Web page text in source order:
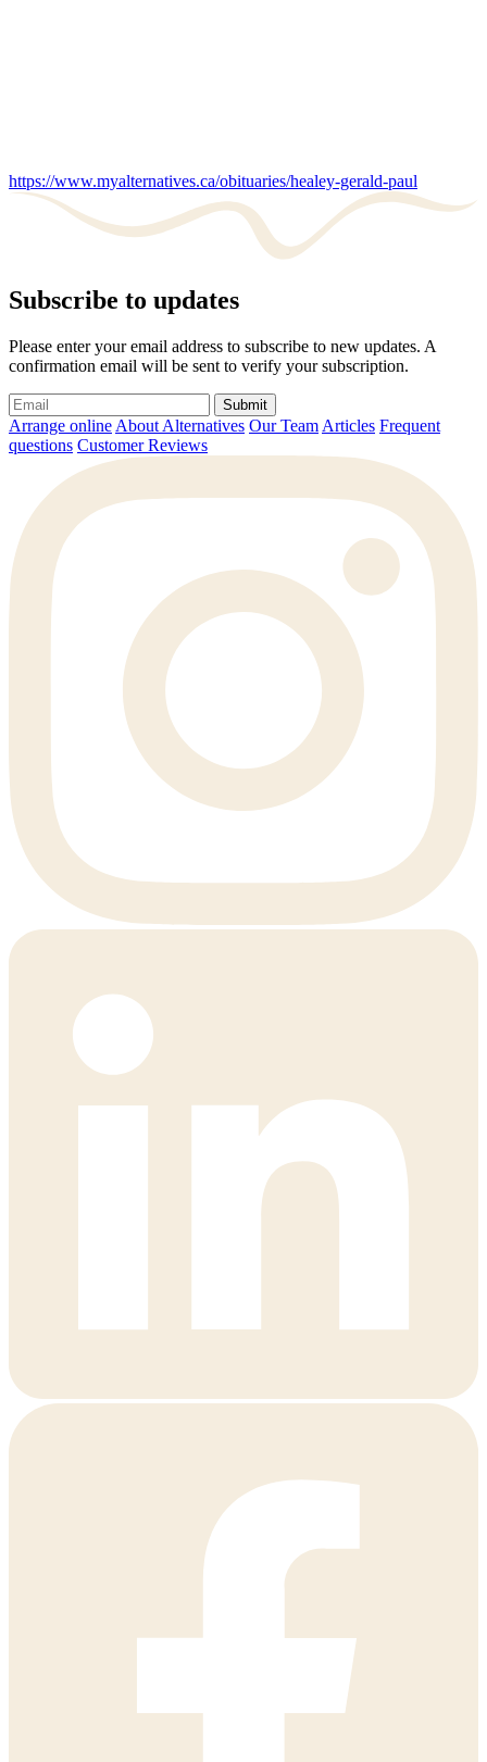
https://www.myalternatives.ca/obituaries/healey-gerald-paul
Subscribe to updates
Please enter your email address to subscribe to new updates. A
confirmation email will be sent to verify your subscription.
Submit
Arrange online About Alternatives Our Team Articles Frequent
questions Customer Reviews